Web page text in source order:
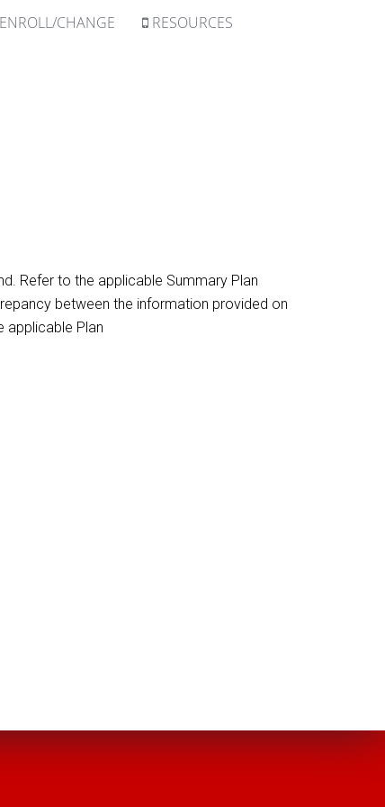
ENROLL/CHANGE RESOURCES
Refer to the applicable Summary Plan
between the information provided on
applicable Plan